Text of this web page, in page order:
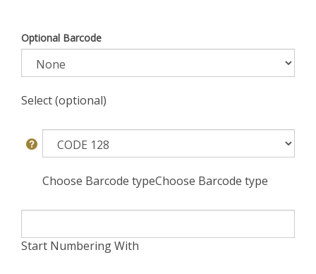
Optional Barcode
Select (optional)
Choose Barcode typeChoose Barcode type
Start Numbering With